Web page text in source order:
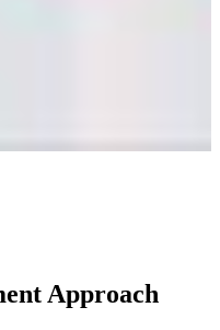
Approach